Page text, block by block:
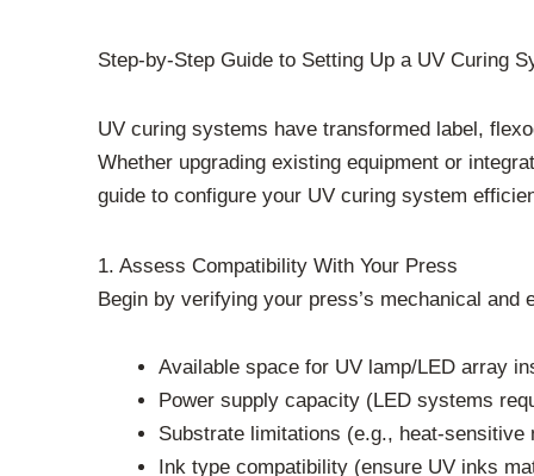
Step-by-Step Guide to Setting Up a UV Curing
UV curing systems have transformed label,
Whether upgrading existing equipment or
guide to configure your UV curing system
1. Assess Compatibility With Your Press
Begin by verifying your press’s mechanical
Available space for UV lamp/LED array
Power supply capacity (LED systems
Substrate limitations (e.g., heat-
Ink type compatibility (ensure UV inks